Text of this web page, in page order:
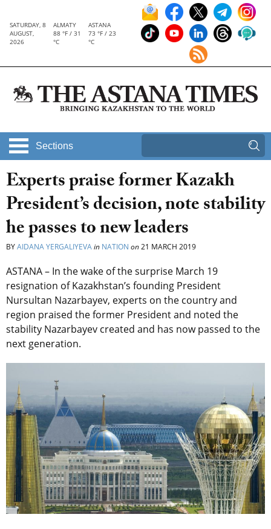
SATURDAY, 8
AUGUST,
2026
ALMATY
88 °F / 31
°C
ASTANA
73 °F / 23
°C
Sections
Experts praise former Kazakh
President’s decision, note stability
he passes to new leaders
BYAIDANA YERGALIYEVAin NATION on21 MARCH 2019
ASTANA – In the wake of the surprise March 19
resignation of Kazakhstan’s founding President
Nursultan Nazarbayev, experts on the country and
region praised the former President and noted the
stability Nazarbayev created and has now passed to the
next generation.